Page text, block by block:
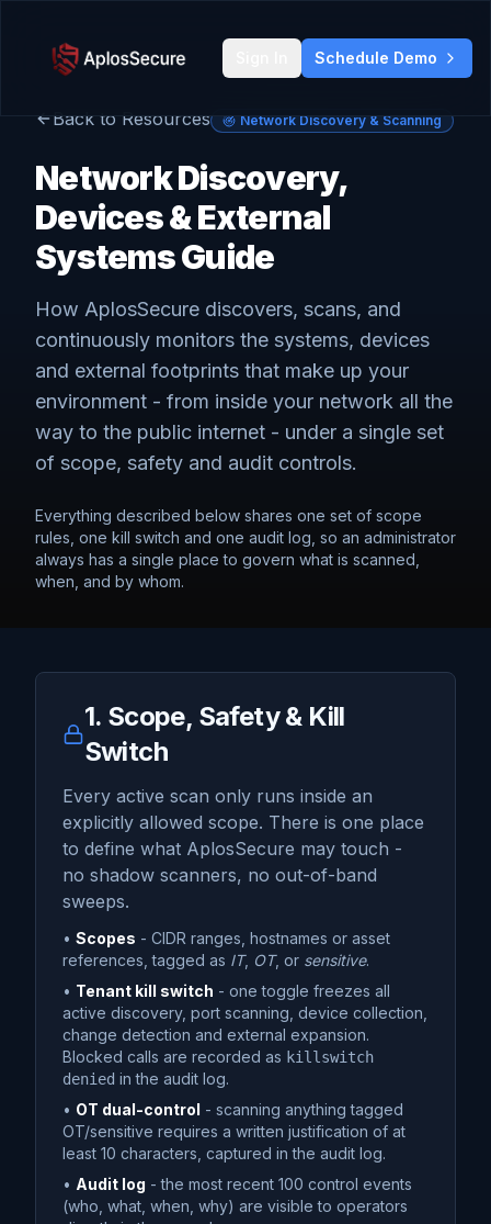
Schedule Demo
Back to Resources Network Discovery & Scanning
Network Discovery,
Devices & External
Systems Guide
How AplosSecure discovers, scans, and
continuously monitors the systems, devices
and external footprints that make up your
environment - from inside your network all the
way to the public internet - under a single set
of scope, safety and audit controls.
Everything described below shares one set of scope
rules, one kill switch and one audit log, so an administrator
always has a single place to govern what is scanned,
when, and by whom.
1. Scope, Safety & Kill
Switch
Every active scan only runs inside an
explicitly allowed scope. There is one place
to define what AplosSecure may touch -
no shadow scanners, no out-of-band
sweeps.
• Scopes - CIDR ranges, hostnames or asset
references, tagged as IT, OT, or sensitive.
• Tenant kill switch - one toggle freezes all
active discovery, port scanning, device collection,
change detection and external expansion.
Blocked calls are recorded as killswitch
denied in the audit log.
• OT dual-control - scanning anything tagged
OT/sensitive requires a written justification of at
least 10 characters, captured in the audit log.
• Audit log - the most recent 100 control events
(who, what, when, why) are visible to operators